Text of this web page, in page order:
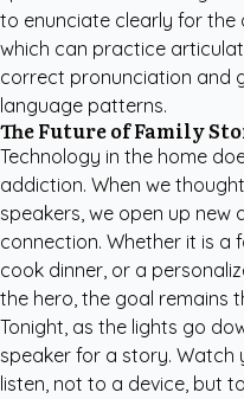
to enunciate clearly for the
which can practice
correct pronunciation and
language patterns.
The Future of Family
Technology in the home
addiction. When we
speakers, we open up new
connection. Whether it is a
cook dinner, or a
the hero, the goal remains
Tonight, as the lights go
speaker for a story. Watch
listen, not to a device, but